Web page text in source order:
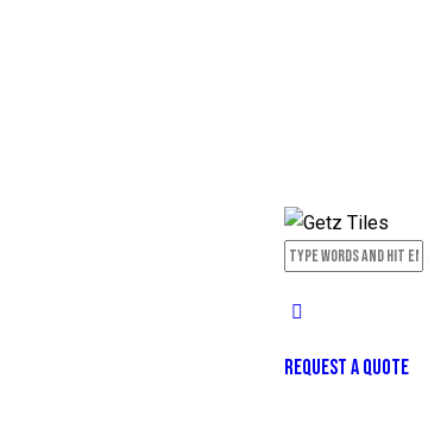
REQUEST A QUOTE